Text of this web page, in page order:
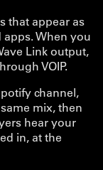
that appear as
When you
Link output,
VOIP.
channel,
mix, then
hear your
in, at the